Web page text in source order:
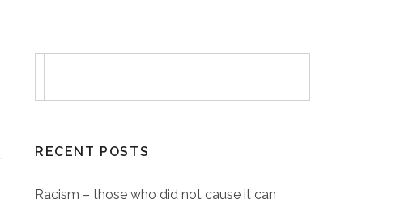
RECENT POSTS
Racism – those who did not cause it can